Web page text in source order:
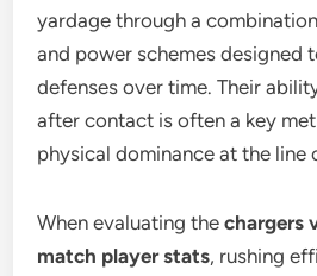
yardage through a
and power schemes designed
defenses over time. Their
after contact is often a key
physical dominance at the line
When evaluating thechargers
match player stats, rushing